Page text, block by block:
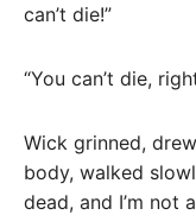
can’t die!”
“You can’t die,
Wick grinned,
body, walked
dead, and I’m not